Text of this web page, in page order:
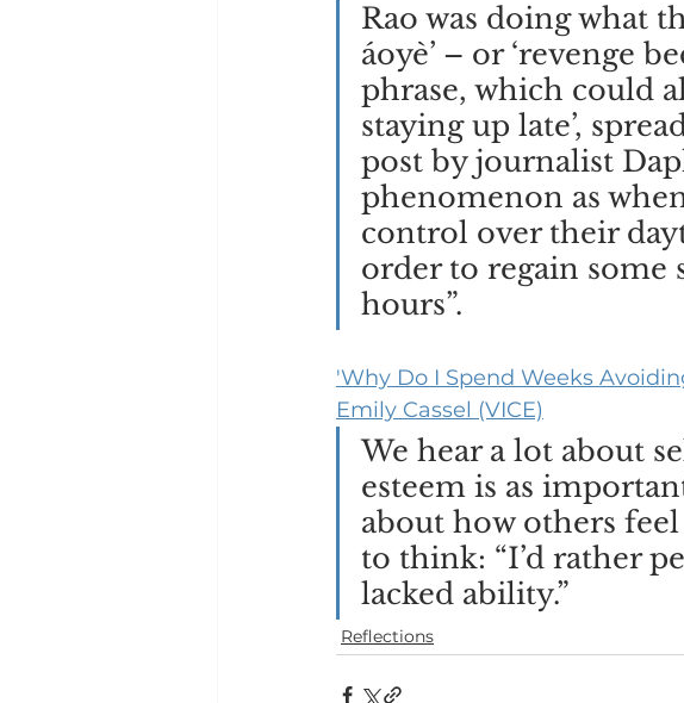
Rao was doing what
áoyè’ – or ‘revenge
phrase, which could
staying up late’,
post by journalist
phenomenon as
control over their
order to regain
hours”.
'Why Do I Spend Weeks
Emily Cassel (VICE)
We hear a lot about
esteem is as
about how others feel
to think: “I’d rather
lacked ability.”
Reflections